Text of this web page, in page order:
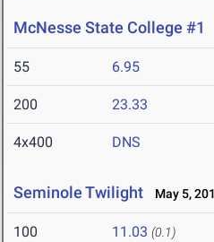
McNesse State College #1
55 6.95
200 23.33
4x400 DNS
Seminole Twilight May 5,
100 11.03 (0.1)